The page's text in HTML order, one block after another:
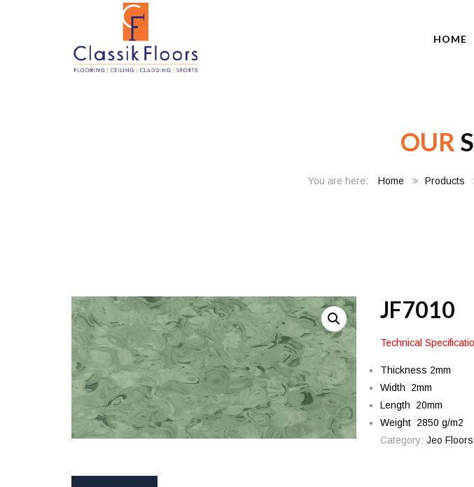
HOME
OUR
Home Products
JF7010
Technical
Thickness 2mm
Width 2mm
Length 20mm
Weight 2850 g/m2
Category: Jeo